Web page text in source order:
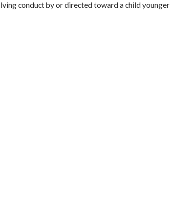
conduct by or directed toward a child younger